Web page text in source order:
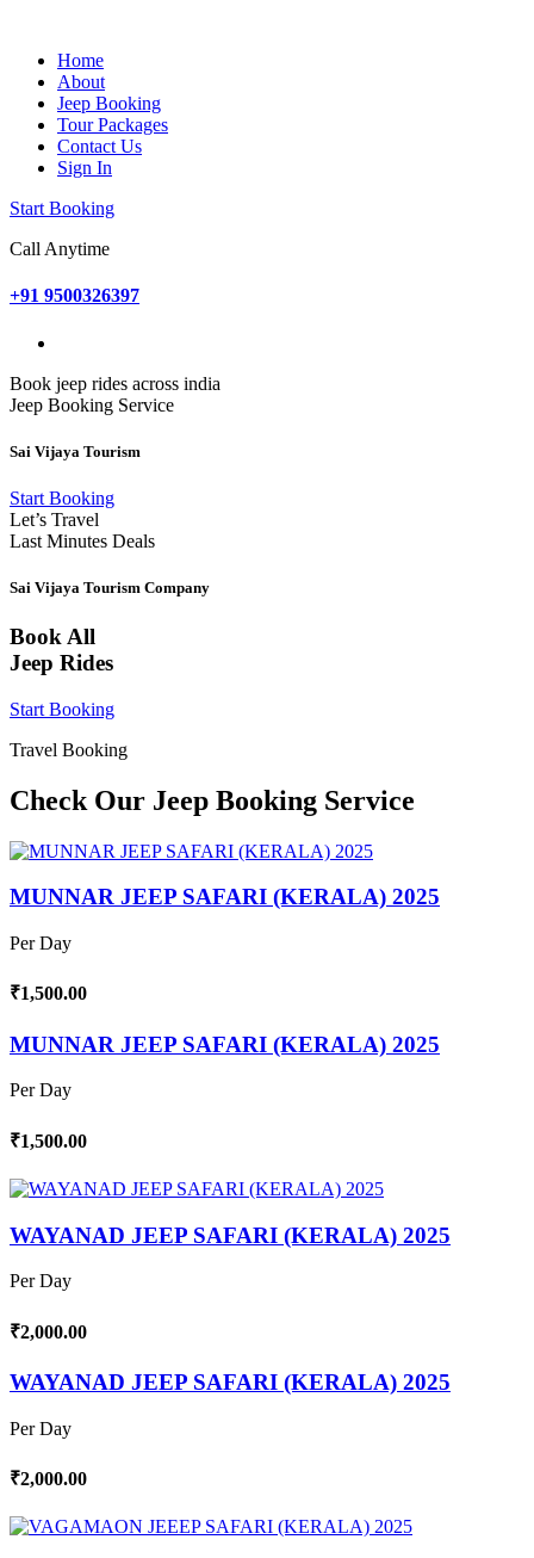
Home
About
Jeep Booking
Tour Packages
Contact Us
Sign In
Start Booking
Call Anytime
+91 9500326397
Book jeep rides across india
Jeep Booking Service
Sai Vijaya Tourism
Start Booking
Let’s Travel
Last Minutes Deals
Sai Vijaya Tourism Company
Book All
Jeep Rides
Start Booking
Travel Booking
Check Our Jeep Booking Service
MUNNAR JEEP SAFARI (KERALA) 2025
Per Day
₹1,500.00
MUNNAR JEEP SAFARI (KERALA) 2025
Per Day
₹1,500.00
WAYANAD JEEP SAFARI (KERALA) 2025
Per Day
₹2,000.00
WAYANAD JEEP SAFARI (KERALA) 2025
Per Day
₹2,000.00